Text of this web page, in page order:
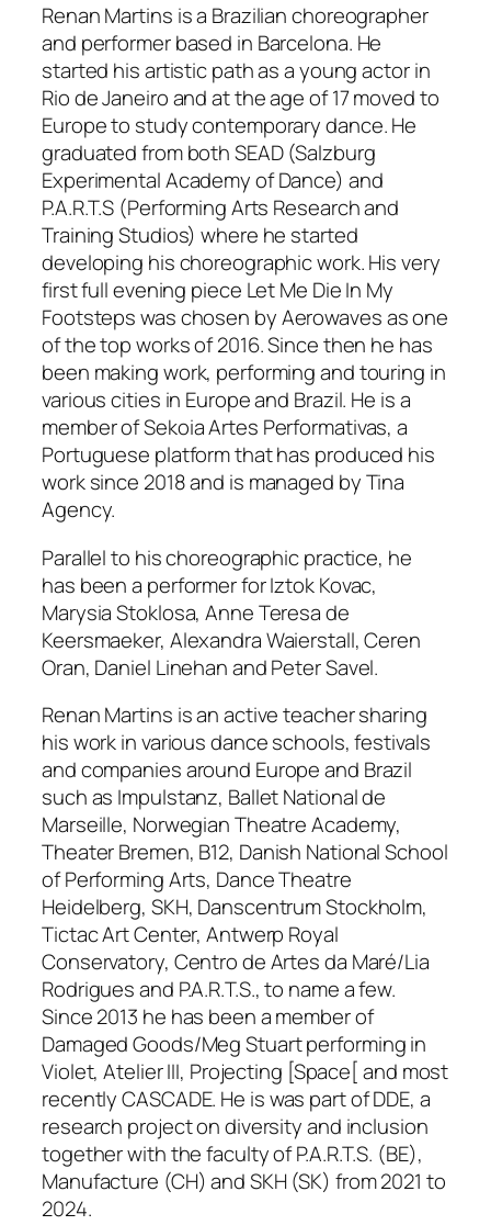
Renan Martins is a Brazilian choreographer
and performer based in Barcelona. He
started his artistic path as a young actor in
Rio de Janeiro and at the age of 17 moved to
Europe to study contemporary dance. He
graduated from both SEAD (Salzburg
Experimental Academy of Dance) and
P.A.R.T.S (Performing Arts Research and
Training Studios) where he started
developing his choreographic work. His very
first full evening piece Let Me Die In My
Footstepswas chosen by Aerowaves as one
of the top works of 2016. Since then he has
been making work, performing and touring in
various cities in Europe and Brazil. He is a
member of Sekoia Artes Performativas, a
Portuguese platform that has produced his
work since 2018 and is managed by Tina
Agency.
Parallel to his choreographic practice, he
has been a performer for Iztok Kovac,
Marysia Stoklosa, Anne Teresa de
Keersmaeker, Alexandra Waierstall, Ceren
Oran, Daniel Linehan and Peter Savel.
Renan Martins is an active teacher sharing
his work in various dance schools, festivals
and companies around Europe and Brazil
such as Impulstanz, Ballet National de
Marseille, Norwegian Theatre Academy,
Theater Bremen, B12, Danish National School
of Performing Arts, Dance Theatre
Heidelberg, SKH, Danscentrum Stockholm,
Tictac Art Center, Antwerp Royal
Conservatory, Centro de Artes da Maré/Lia
Rodrigues and P.A.R.T.S., to name a few.
Since 2013 he has been a member of
Damaged Goods/Meg Stuart performing in
Violet, Atelier III, Projecting [Space[and most
recentlyCASCADE. He is was part of DDE, a
research project on diversity and inclusion
together with the faculty of P.A.R.T.S. (BE),
Manufacture (CH) and SKH (SK) from 2021 to
2024.